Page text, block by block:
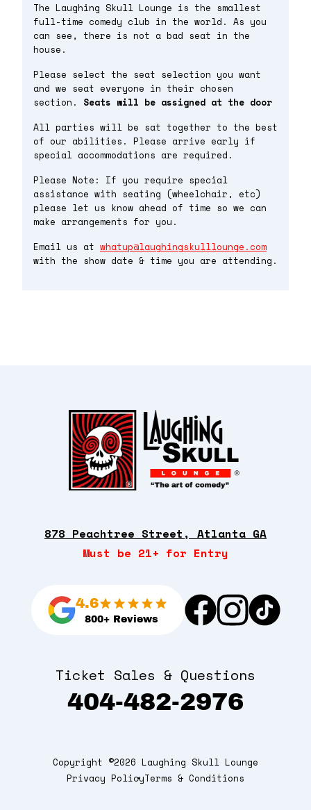
The Laughing Skull Lounge is the smallest
full-time comedy club in the world. As you
can see, there is not a bad seat in the
house.
Please select the seat selection you want
and we seat everyone in their chosen
section. Seats will be assigned at the door
All parties will be sat together to the best
of our abilities. Please arrive early if
special accommodations are required.
Please Note: If you require special
assistance with seating (wheelchair, etc)
please let us know ahead of time so we can
make arrangements for you.
Email us at whatup@laughingskulllounge.com
with the show date & time you are attending.
878 Peachtree Street, Atlanta GA
Must be 21+ for Entry
4.6
800+ Reviews
Ticket Sales & Questions
404-482-2976
Copyright ©2026 Laughing Skull Lounge
Privacy PolicyTerms & Conditions